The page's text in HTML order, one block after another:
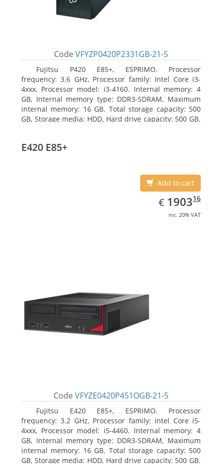
Code VFYZP0420P2331GB-21-5
Fujitsu P420 E85+, ESPRIMO. Processor
frequency: 3.6 GHz, Processor family: Intel Core i3-
4xxx, Processor model: i3-4160. Internal memory: 4
GB, Internal memory type: DDR3-SDRAM, Maximum
internal memory: 16 GB. Total storage capacity: 500
GB, Storage media: HDD, Hard drive capacity: 500 GB.
E420 E85+
Add to cart
€ EUR
1903.16
190316
inc. 20% VAT
Code VFYZE0420P451OGB-21-5
Fujitsu E420 E85+, ESPRIMO. Processor
frequency: 3.2 GHz, Processor family: Intel Core i5-
4xxx, Processor model: i5-4460. Internal memory: 4
GB, Internal memory type: DDR3-SDRAM, Maximum
internal memory: 16 GB. Total storage capacity: 500
GB, Storage media: HDD, Hard drive capacity: 500 GB.